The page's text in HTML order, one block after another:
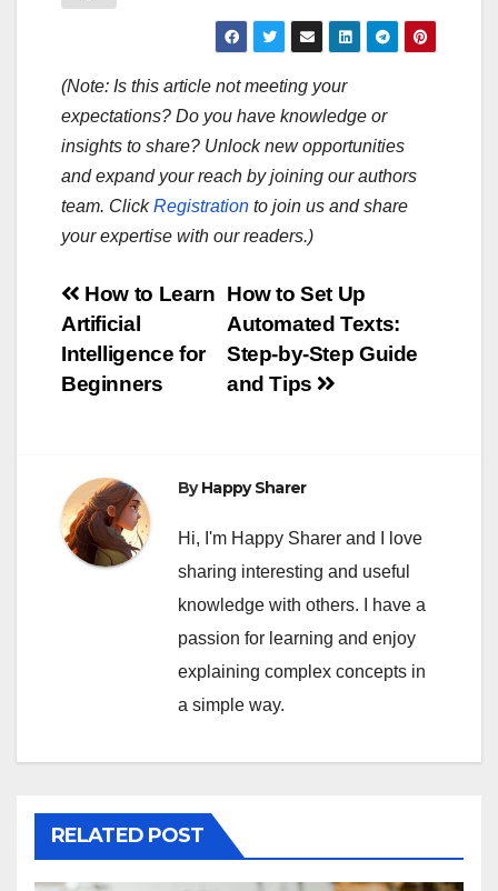
(Note: Is this article not meeting your
expectations? Do you have knowledge or
insights to share? Unlock new opportunities
and expand your reach by joining our authors
team. ClickRegistration to join us and share
your expertise with our readers.)
Post
navigation
How to Set Up
Automated Texts:
Step-by-Step Guide
and Tips
How to Learn
Artificial
Intelligence for
Beginners
ByHappy Sharer
Hi, I'm Happy Sharer and I love
sharing interesting and useful
knowledge with others. I have a
passion for learning and enjoy
explaining complex concepts in
a simple way.
RELATED POST